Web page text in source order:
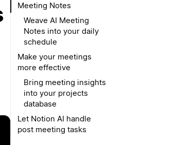
Meeting Notes
Weave AI Meeting
Notes into your daily
schedule
Make your meetings
more effective
Bring meeting insights
into your projects
database
Let Notion AI handle
post meeting tasks